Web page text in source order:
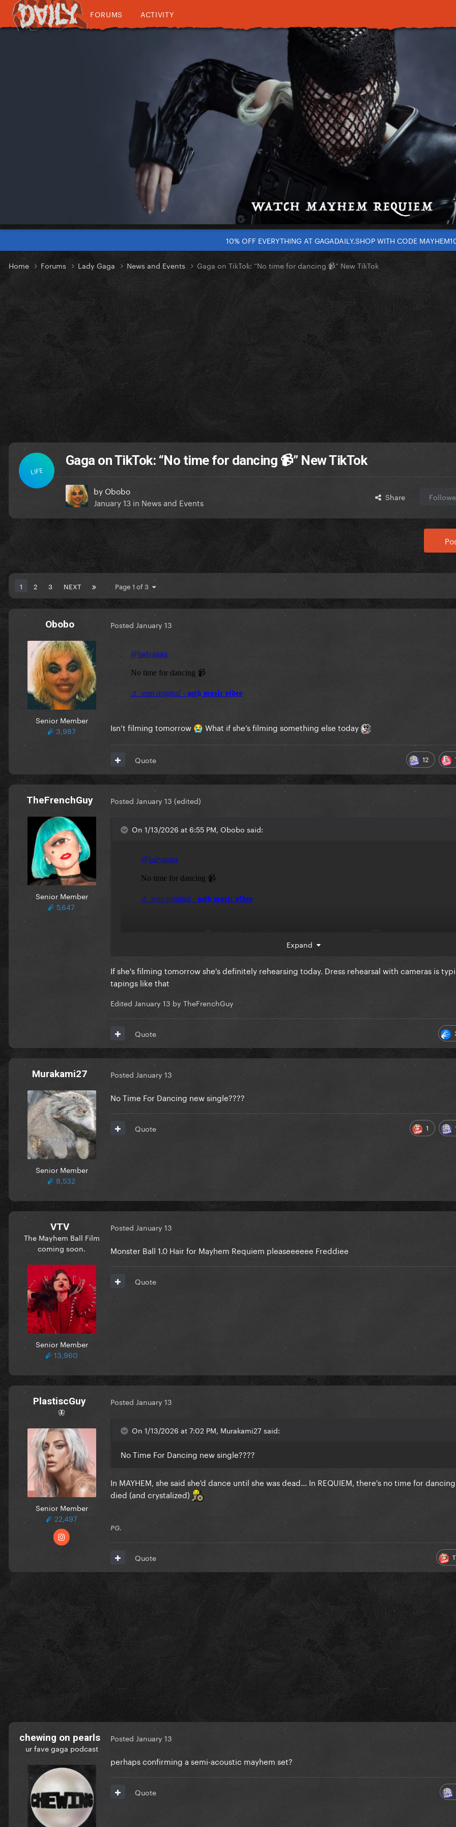
FORUMS ACTIVITY
10% OFF EVERYTHING AT GAGADAILY.SHOP WITH CODE
Home Forums Lady Gaga News and Events Gaga on TikTok: “No time for dancing 📹” New TikTok
LIFE
Gaga on TikTok: “No time for dancing 📹” New TikTok
by Obobo
January 13 in News and Events Share
1 2 3 NEXT Page 1 of 3
Obobo
Senior Member
3,987
Posted January 13
Isn’t filming tomorrow 😭 What if she’s filming something else today
12
Quote
TheFrenchGuy
Senior Member
5,647
Posted January 13 (edited)
On 1/13/2026 at 6:55 PM, Obobo said:
Expand
If she's filming tomorrow she's definitely rehearsing today. Dress rehearsal with cameras is
tapings like that
Edited January 13 by TheFrenchGuy
Quote
Murakami27
Senior Member
8,532
Posted January 13
No Time For Dancing new single????
1
Quote
VTV
The Mayhem Ball Film
coming soon.
Senior Member
13,960
Posted January 13
Monster Ball 1.0 Hair for Mayhem Requiem pleaseeeeee Freddiee
Quote
PlastiscGuy
🦋
Senior Member
22,497
Posted January 13
On 1/13/2026 at 7:02 PM, Murakami27 said:
No Time For Dancing new single????
In MAYHEM, she said she'd dance until she was dead... In REQUIEM, there's no time for
died (and crystalized)
PG.
Quote
chewing on pearls
ur fave gaga podcast
Posted January 13
perhaps confirming a semi-acoustic mayhem set?
Quote